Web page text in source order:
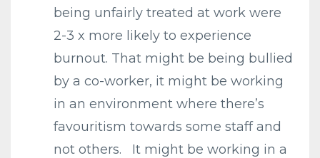
being unfairly treated at work were
2-3 x more likely to experience
burnout. That might be being bullied
by a co-worker, it might be working
in an environment where there’s
favouritism towards some staff and
not others. It might be working in a